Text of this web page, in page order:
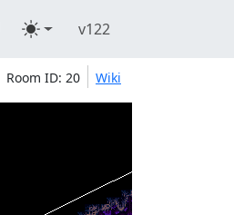
v122
Room ID: 20 Wiki